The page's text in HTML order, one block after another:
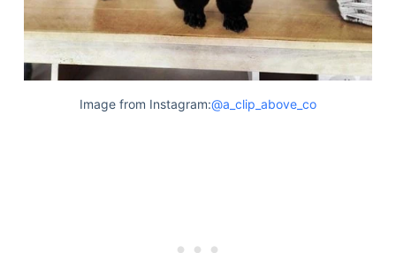
Image from Instagram:@a_clip_above_co